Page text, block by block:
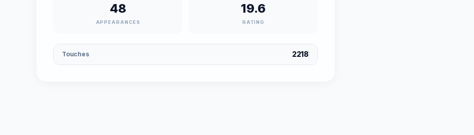
48
APPEARANCES
19.6
RATING
Touches 2218